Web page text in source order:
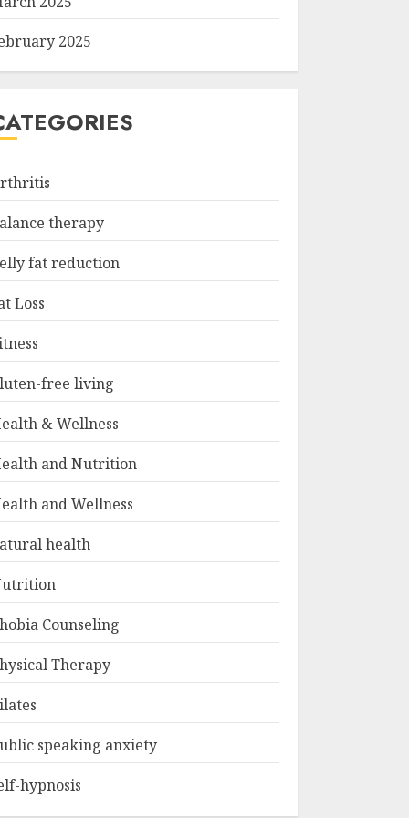
2025
therapy
fat reduction
Loss
free living
& Wellness
and Nutrition
and Wellness
health
Counseling
Therapy
speaking anxiety
hypnosis